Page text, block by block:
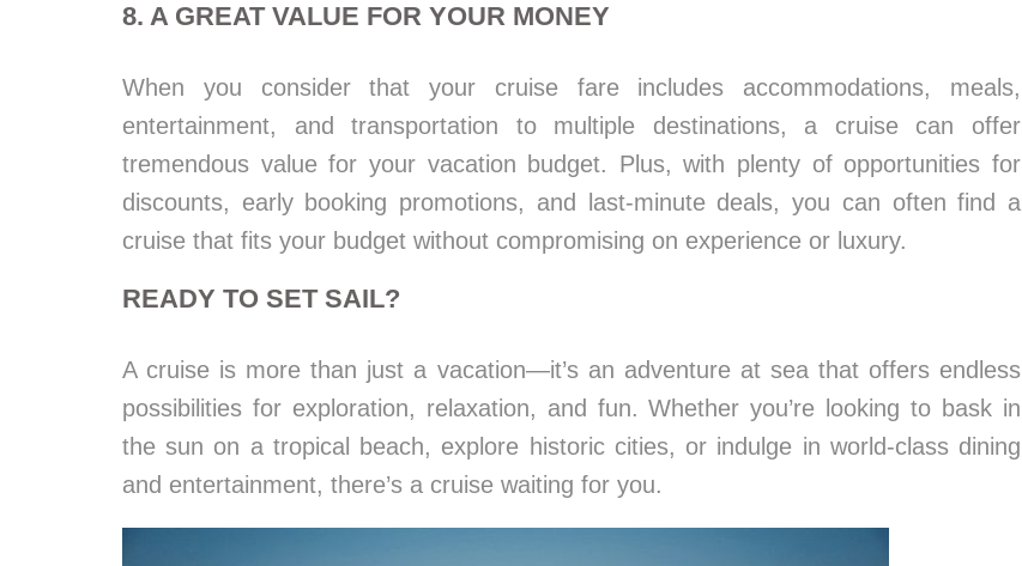
8. A GREAT VALUE FOR YOUR MONEY
When you consider that your cruise fare includes accommodations, meals,
entertainment, and transportation to multiple destinations, a cruise can offer
tremendous value for your vacation budget. Plus, with plenty of opportunities for
discounts, early booking promotions, and last-minute deals, you can often find a
cruise that fits your budget without compromising on experience or luxury.
READY TO SET SAIL?
A cruise is more than just a vacation—it’s an adventure at sea that offers endless
possibilities for exploration, relaxation, and fun. Whether you’re looking to bask in
the sun on a tropical beach, explore historic cities, or indulge in world-class dining
and entertainment, there’s a cruise waiting for you.